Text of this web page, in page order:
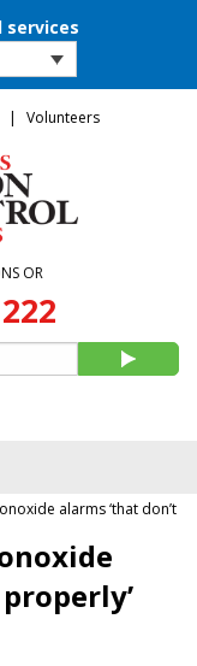
services
Volunteers
OR
alarms ‘that don’t